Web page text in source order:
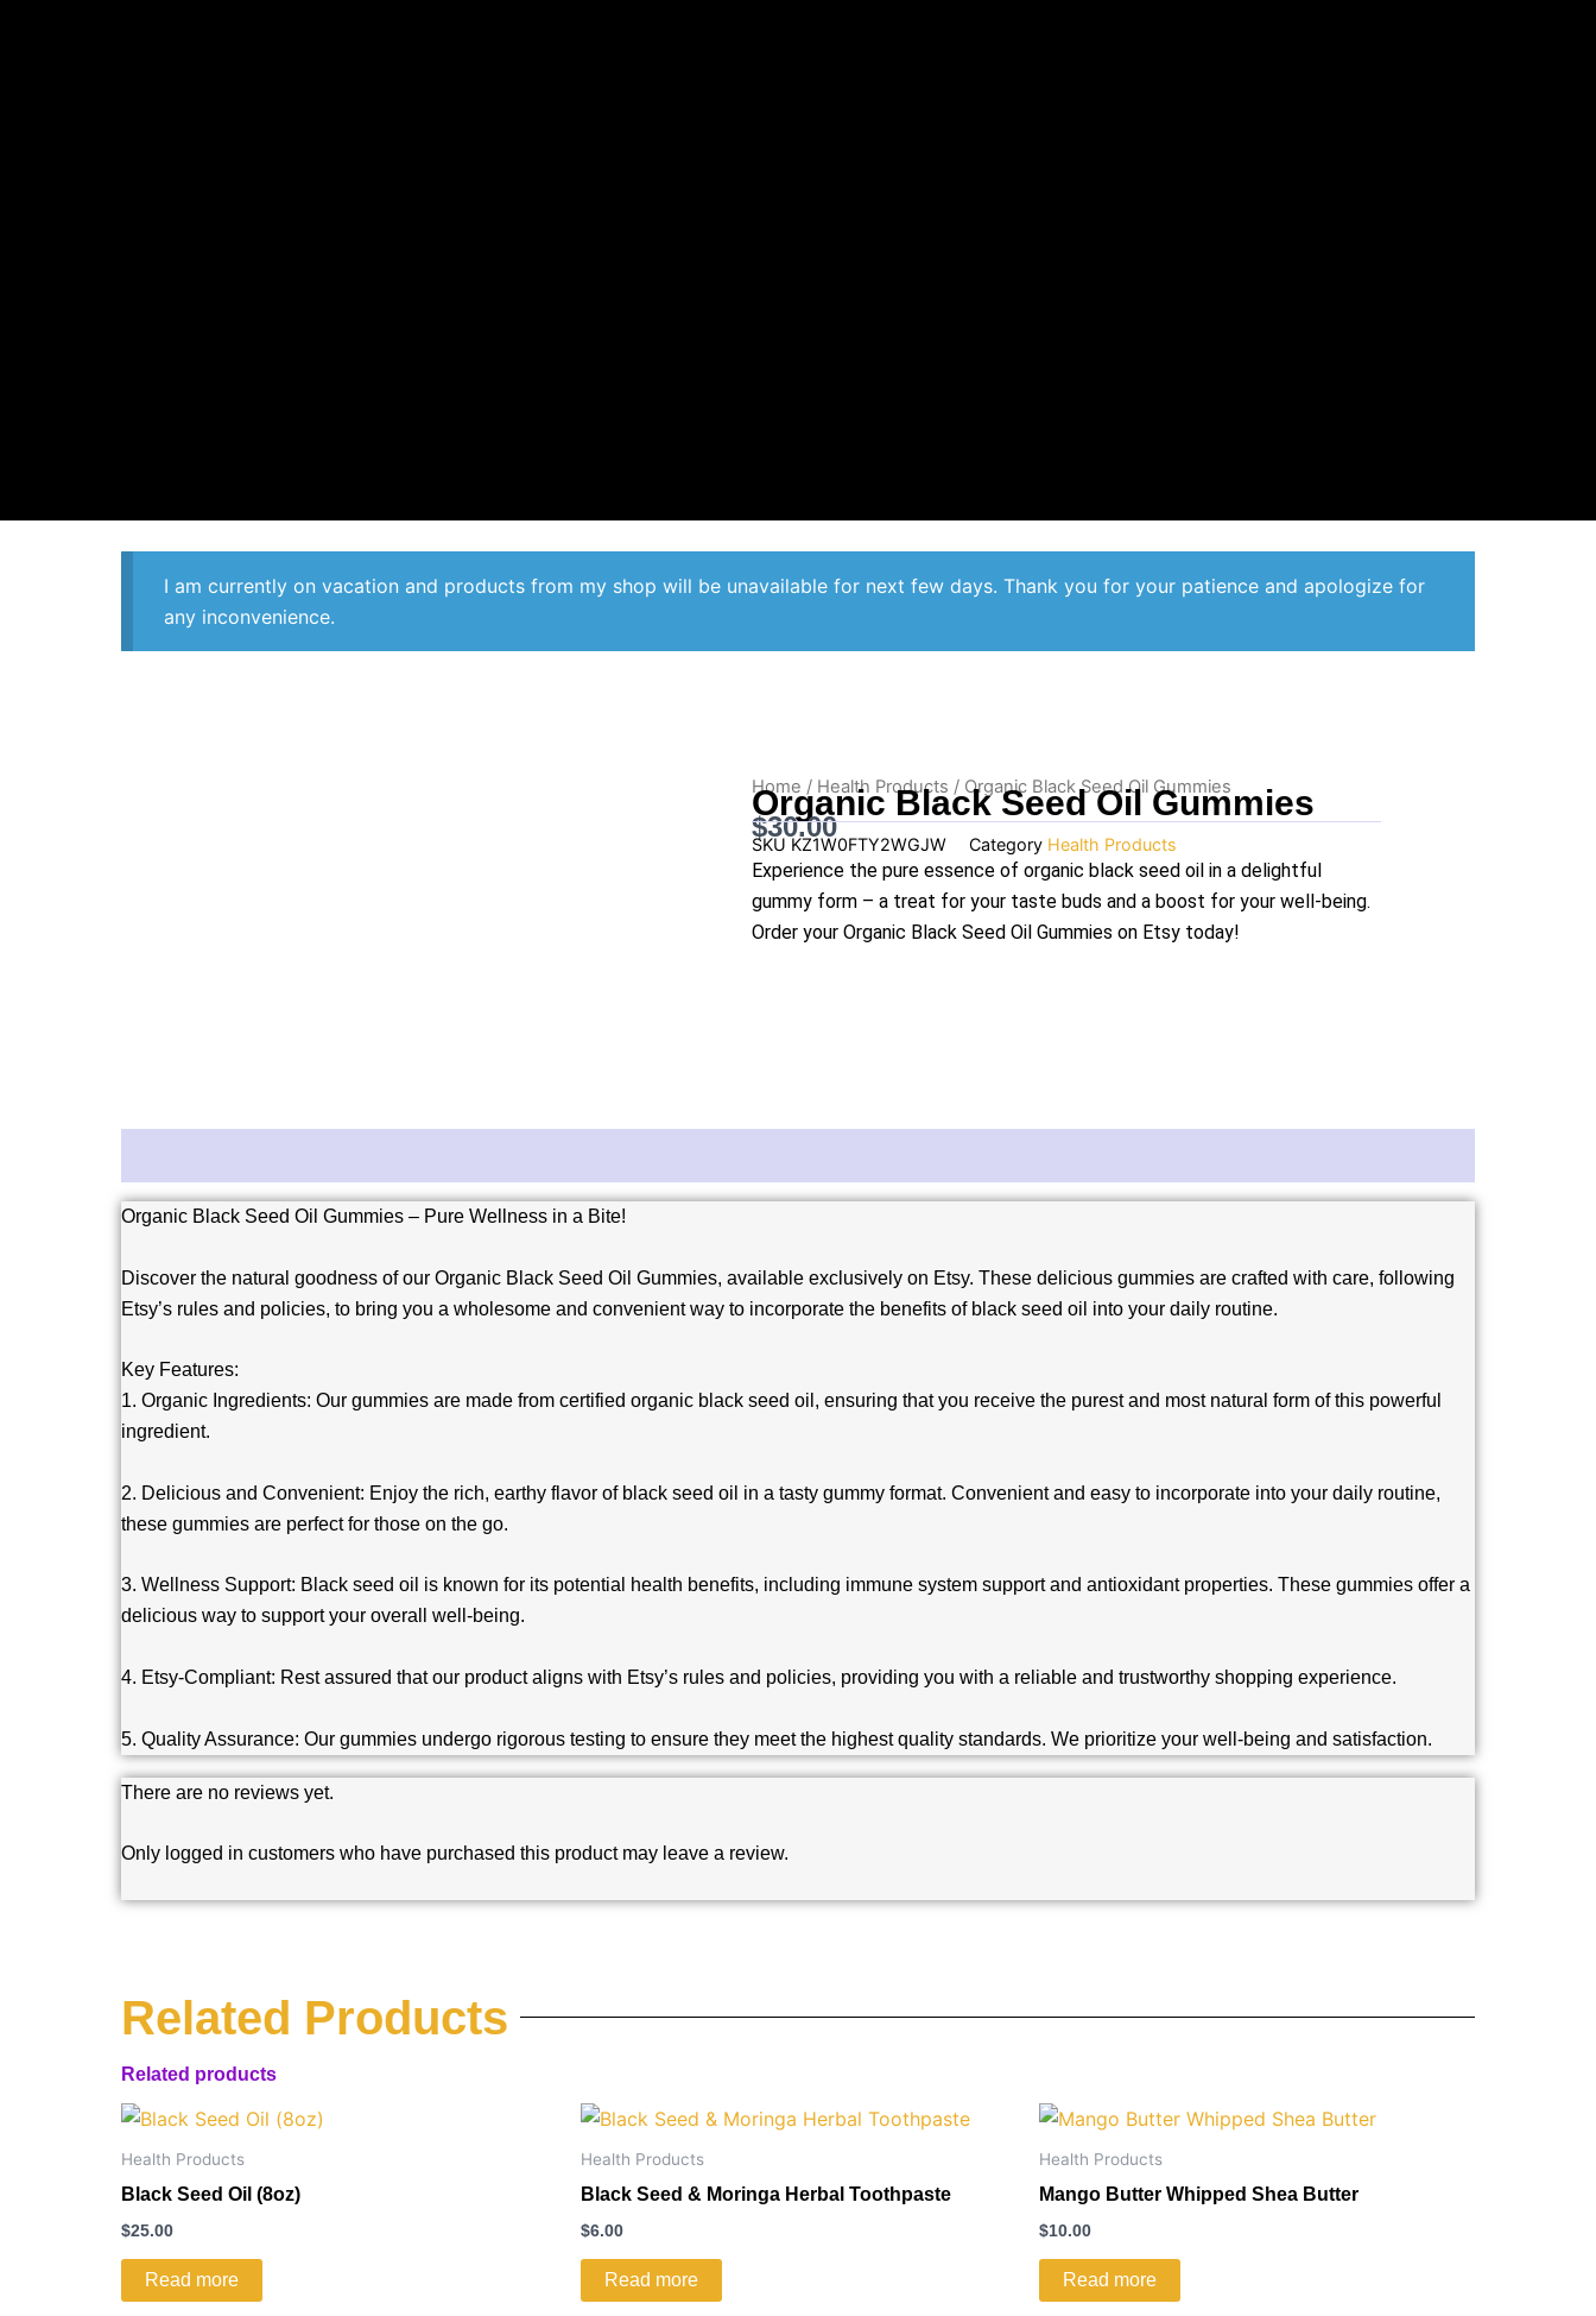
I am currently on vacation and products from my shop will be unavailable for next few days. Thank you for your patience and apologize for
any inconvenience.
Home / Health Products / Organic Black Seed Oil Gummies
Organic Black Seed Oil Gummies
$30.00
SKU KZ1W0FTY2WGJW Category Health Products
Experience the pure essence of organic black seed oil in a delightful
gummy form – a treat for your taste buds and a boost for your well-being.
Order your Organic Black Seed Oil Gummies on Etsy today!
Organic Black Seed Oil Gummies – Pure Wellness in a Bite!
Discover the natural goodness of our Organic Black Seed Oil Gummies, available exclusively on Etsy. These delicious gummies are crafted with care, following
Etsy’s rules and policies, to bring you a wholesome and convenient way to incorporate the benefits of black seed oil into your daily routine.
Key Features:
1. Organic Ingredients: Our gummies are made from certified organic black seed oil, ensuring that you receive the purest and most natural form of this powerful
ingredient.
2. Delicious and Convenient: Enjoy the rich, earthy flavor of black seed oil in a tasty gummy format. Convenient and easy to incorporate into your daily routine,
these gummies are perfect for those on the go.
3. Wellness Support: Black seed oil is known for its potential health benefits, including immune system support and antioxidant properties. These gummies offer a
delicious way to support your overall well-being.
4. Etsy-Compliant: Rest assured that our product aligns with Etsy’s rules and policies, providing you with a reliable and trustworthy shopping experience.
5. Quality Assurance: Our gummies undergo rigorous testing to ensure they meet the highest quality standards. We prioritize your well-being and satisfaction.
There are no reviews yet.
Only logged in customers who have purchased this product may leave a review.
Related Products
Related products
Health Products
Black Seed Oil (8oz)
$25.00
Read more
Health Products
Black Seed & Moringa Herbal Toothpaste
$6.00
Read more
Health Products
Mango Butter Whipped Shea Butter
$10.00
Read more